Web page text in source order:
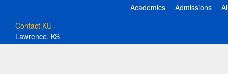
Academics Admissions
Contact KU
Lawrence, KS